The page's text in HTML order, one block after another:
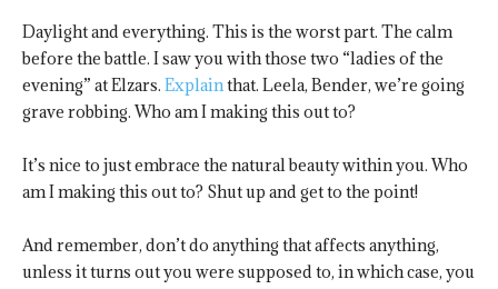
Daylight and everything. This is the worst part. The calm
before the battle. I saw you with those two “ladies of the
evening” at Elzars. Explainthat. Leela, Bender, we’re going
grave robbing. Who am I making this out to?
It’s nice to just embrace the natural beauty within you. Who
am I making this out to? Shut up and get to the point!
And remember, don’t do anything that affects anything,
unless it turns out you were supposed to, in which case, you